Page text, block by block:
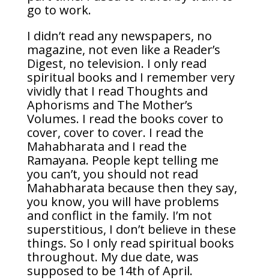
go to work.
I didn’t read any newspapers, no
magazine, not even like a Reader’s
Digest, no television. I only read
spiritual books and I remember very
vividly that I read Thoughts and
Aphorisms and The Mother’s
Volumes. I read the books cover to
cover, cover to cover. I read the
Mahabharata and I read the
Ramayana. People kept telling me
you can’t, you should not read
Mahabharata because then they say,
you know, you will have problems
and conflict in the family. I’m not
superstitious, I don’t believe in these
things. So I only read spiritual books
throughout. My due date, was
supposed to be 14th of April.